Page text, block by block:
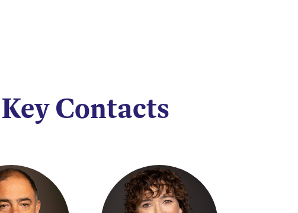
Key Contacts